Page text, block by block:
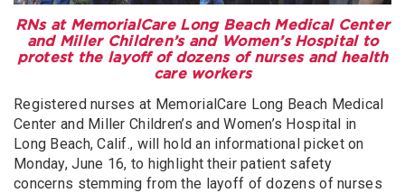
RNs at MemorialCare Long Beach Medical Center
and Miller Children’s and Women’s Hospital to
protest the layoff of dozens of nurses and health
care workers
Registered nurses at MemorialCare Long Beach Medical
Center and Miller Children’s and Women’s Hospital in
Long Beach, Calif., will hold an informational picket on
Monday, June 16, to highlight their patient safety
concerns stemming from the layoff of dozens of nurses